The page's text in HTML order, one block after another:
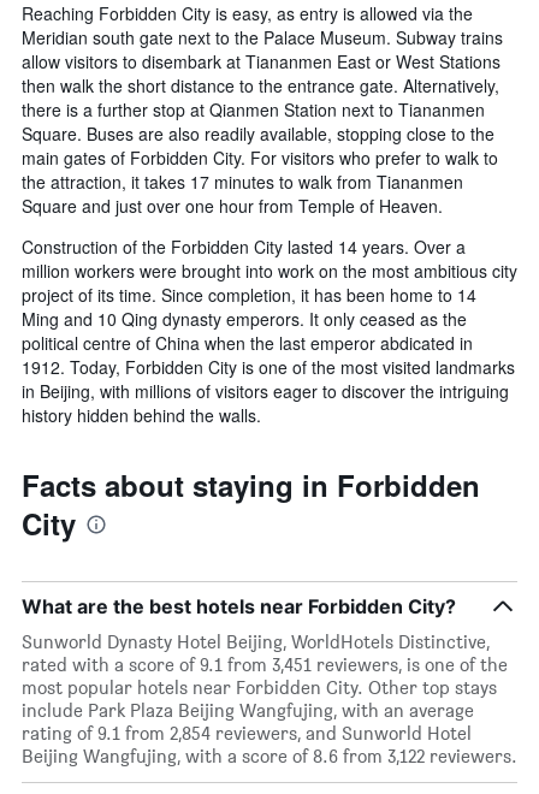
Reaching Forbidden City is easy, as entry is allowed via the
Meridian south gate next to the Palace Museum. Subway trains
allow visitors to disembark at Tiananmen East or West Stations
then walk the short distance to the entrance gate. Alternatively,
there is a further stop at Qianmen Station next to Tiananmen
Square. Buses are also readily available, stopping close to the
main gates of Forbidden City. For visitors who prefer to walk to
the attraction, it takes 17 minutes to walk from Tiananmen
Square and just over one hour from Temple of Heaven.
Construction of the Forbidden City lasted 14 years. Over a
million workers were brought into work on the most ambitious city
project of its time. Since completion, it has been home to 14
Ming and 10 Qing dynasty emperors. It only ceased as the
political centre of China when the last emperor abdicated in
1912. Today, Forbidden City is one of the most visited landmarks
in Beijing, with millions of visitors eager to discover the intriguing
history hidden behind the walls.
Facts about staying in Forbidden
City
What are the best hotels near Forbidden City?
Sunworld Dynasty Hotel Beijing, WorldHotels Distinctive,
rated with a score of 9.1 from 3,451 reviewers, is one of the
most popular hotels near Forbidden City. Other top stays
include Park Plaza Beijing Wangfujing, with an average
rating of 9.1 from 2,854 reviewers, and Sunworld Hotel
Beijing Wangfujing, with a score of 8.6 from 3,122 reviewers.